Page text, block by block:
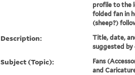
profile to the
folded fan in
(sheep?)
Description:
Title, date,
suggested by
Subject (Topic):
Fans
and